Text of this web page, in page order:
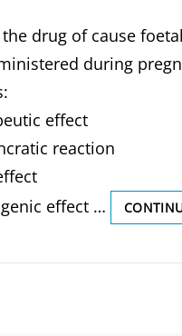
drug of cause
during
effect
reaction
effect …